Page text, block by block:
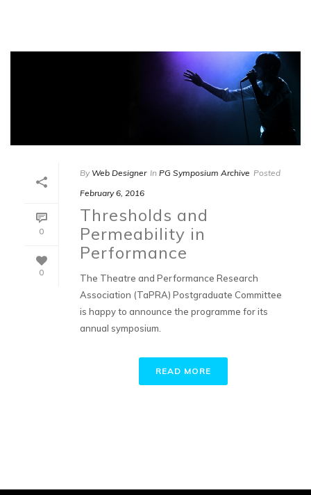
0
0
By Web Designer In PG Symposium Archive Posted
February 6, 2016
Thresholds and
Permeability in
Performance
The Theatre and Performance Research
Association (TaPRA) Postgraduate Committee
is happy to announce the programme for its
annual symposium.
READ MORE